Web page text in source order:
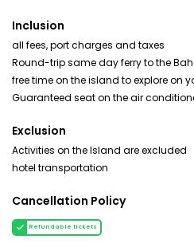
Inclusion
all fees, port charges and taxes
Round-trip same day ferry to the
free time on the island to explore on
Guaranteed seat on the air
Exclusion
Activities on the Island are excluded
hotel transportation
Cancellation Policy
Refundable tickets